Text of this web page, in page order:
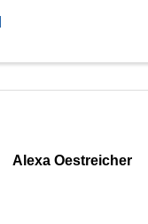
Alexa Oestreicher